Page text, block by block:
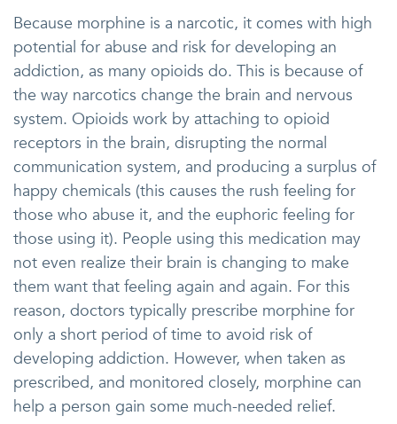
Because morphine is a narcotic, it comes with high
potential for abuse and risk for developing an
addiction, as many opioids do. This is because of
the way narcotics change the brain and nervous
system. Opioids work by attaching to opioid
receptors in the brain, disrupting the normal
communication system, and producing a surplus of
happy chemicals (this causes the rush feeling for
those who abuse it, and the euphoric feeling for
those using it). People using this medication may
not even realize their brain is changing to make
them want that feeling again and again. For this
reason, doctors typically prescribe morphine for
only a short period of time to avoid risk of
developing addiction. However, when taken as
prescribed, and monitored closely, morphine can
help a person gain some much-needed relief.